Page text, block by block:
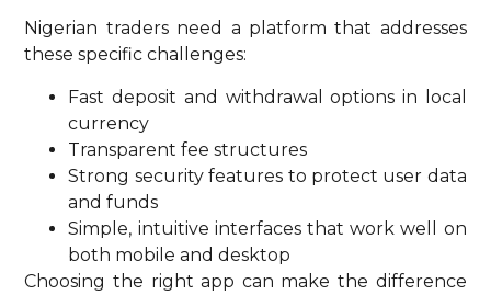
Nigerian traders need a platform that addresses
these specific challenges:
Fast deposit and withdrawal options in local
currency
Transparent fee structures
Strong security features to protect user data
and funds
Simple, intuitive interfaces that work well on
both mobile and desktop
Choosing the right app can make the difference